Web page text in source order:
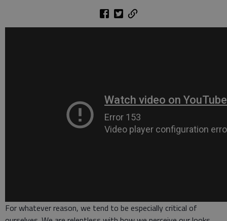
For whatever reason, we tend to be especially critical of